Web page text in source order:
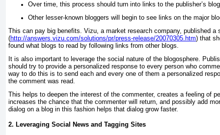
Over time, this process should turn into links to the publisher’s
Other lesser-known bloggers will begin to see links on the major
This can pay big benefits. Vizu, a market research company, published a
(http://answers.vizu.com/solutions/pr/press-release/20070305.htm) that
found what blogs to read by following links from other blogs.
It is also important to leverage the social nature of the blogosphere.
should try to provide a personalized response to every person who
way to do this is to send each and every one of them a personalized
the comment was read.
This helps to deepen the interest of the commenter, creates a feeling of
increases the chance that the commenter will return, and possibly add
dialog on a blog in this fashion helps that dialog grow faster.
2. Leveraging Social News and Tagging Sites